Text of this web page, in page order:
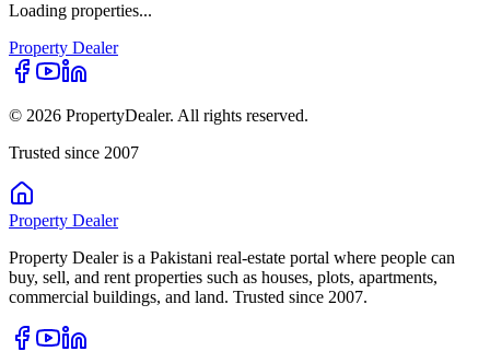
Loading properties...
Property Dealer
© 2026 PropertyDealer. All rights reserved.
Trusted since 2007
Property Dealer
Property Dealer is a Pakistani real-estate portal where people can
buy, sell, and rent properties such as houses, plots, apartments,
commercial buildings, and land. Trusted since 2007.